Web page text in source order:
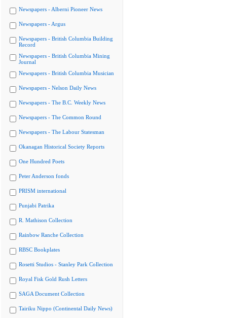
Newspapers - Alberni Pioneer News
Newspapers - Argus
Newspapers - British Columbia Building
Record
Newspapers - British Columbia Mining
Journal
Newspapers - British Columbia Musician
Newspapers - Nelson Daily News
Newspapers - The B.C. Weekly News
Newspapers - The Common Round
Newspapers - The Labour Statesman
Okanagan Historical Society Reports
One Hundred Poets
Peter Anderson fonds
PRISM international
Punjabi Patrika
R. Mathison Collection
Rainbow Ranche Collection
RBSC Bookplates
Rosetti Studios - Stanley Park Collection
Royal Fisk Gold Rush Letters
SAGA Document Collection
Tairiku Nippo (Continental Daily News)